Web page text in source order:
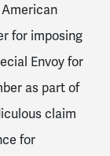
for imposing
Envoy for
as part of
claim
for